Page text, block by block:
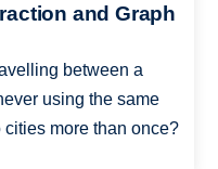
and Graph
between a
using the same
more than once?